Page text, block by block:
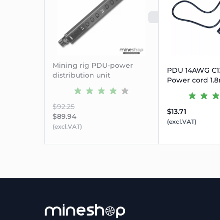
Mining rig PDU-power
distribution unit
$92.25
$89.94
(excl.VAT)
PDU 14AWG
Power cord
$13.71
(excl.VAT)